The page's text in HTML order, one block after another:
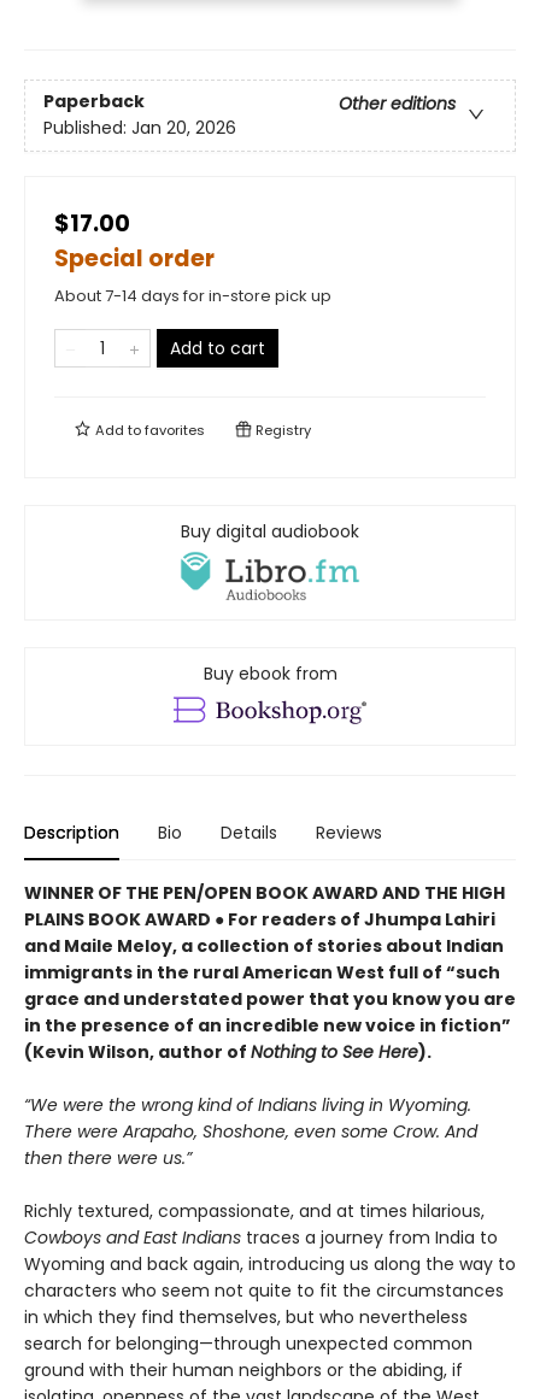
Paperback
Other editions
Published: Jan 20, 2026
$17.00
Special order
About 7-14 days for in-store pick up
Add to cart
Add tofavorites Registry
Buy digital audiobook
Buy ebook from
Description Bio Details Reviews
WINNER OF THE PEN/OPEN BOOK AWARD AND THE HIGH
PLAINS BOOK AWARD ● For readers of Jhumpa Lahiri
and Maile Meloy, a collection of stories about Indian
immigrants in the rural American West full of “such
grace and understated power that you know you are
in the presence of an incredible new voice in fiction”
(Kevin Wilson, author of Nothing to See Here).
“We were the wrong kind of Indians living in Wyoming.
There were Arapaho, Shoshone, even some Crow. And
then there were us.”
Richly textured, compassionate, and at times hilarious,
Cowboys and East Indians traces a journey from India to
Wyoming and back again, introducing us along the way to
characters who seem not quite to fit the circumstances
in which they find themselves, but who nevertheless
search for belonging—through unexpected common
ground with their human neighbors or the abiding, if